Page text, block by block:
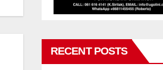
RECENT POSTS